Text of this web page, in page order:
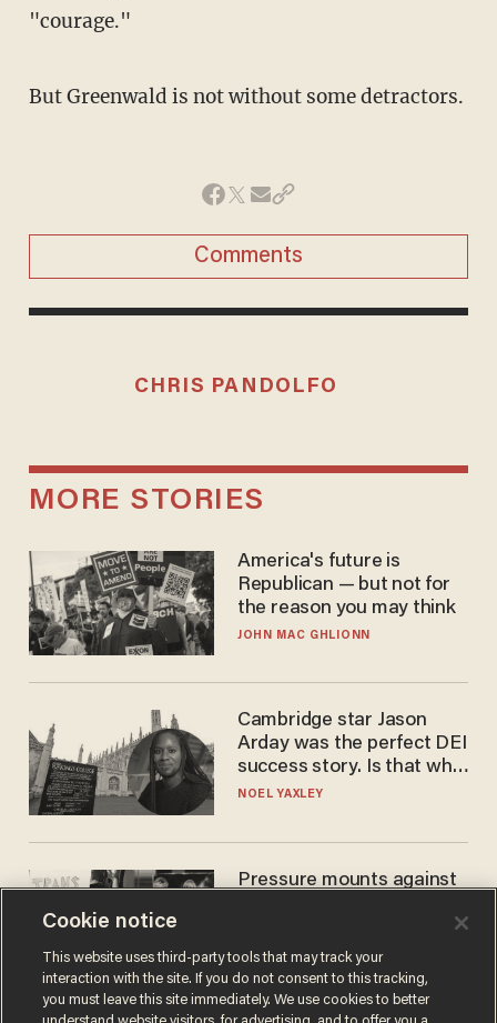
"courage."
But Greenwald is not without some detractors.
Comments
CHRIS PANDOLFO
MORE STORIES
America's future is
Republican — but not for
the reason you may think
JOHN MAC GHLIONN
Cambridge star Jason
Arday was the perfect DEI
success story. Is that why
nobody questioned him?
NOEL YAXLEY
Pressure mounts against
'Women's sports are for
women'
ANDREW CHAPADOS
Cookie notice
This website uses third-party tools that may track your
interaction with the site. If you do not consent to this tracking,
you must leave this site immediately. We use cookies to better